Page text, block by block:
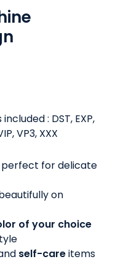
: DST, EXP,
VP3, XXX
perfect for delicate
on
of your choice
self-careitems